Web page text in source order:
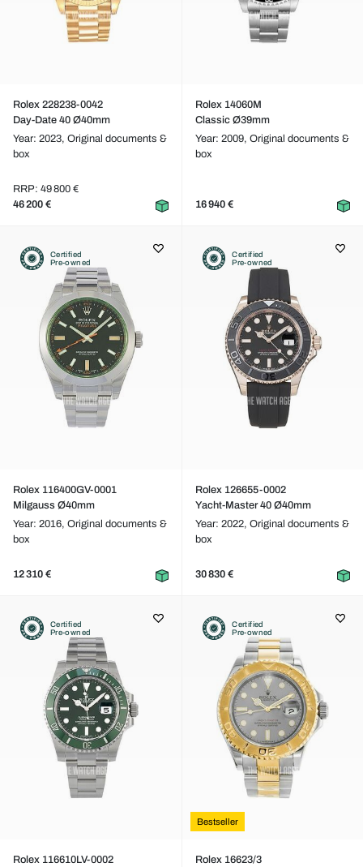
Rolex 228238-0042
Day-Date 40 Ø40mm
Year: 2023, Original documents &
box
RRP: 49 800 €
46 200 €
Rolex 14060M
Classic Ø39mm
Year: 2009, Original documents &
box
16 940 €
Certified
Pre-owned
Rolex 116400GV-0001
Milgauss Ø40mm
Year: 2016, Original documents &
box
12 310 €
Certified
Pre-owned
Rolex 126655-0002
Yacht-Master 40 Ø40mm
Year: 2022, Original documents &
box
30 830 €
Certified
Pre-owned
Rolex 116610LV-0002
Certified
Pre-owned
Bestseller
Rolex 16623/3